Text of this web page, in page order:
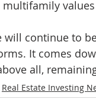
multifamily
will continue to
It comes
all,
Real Estate Investing